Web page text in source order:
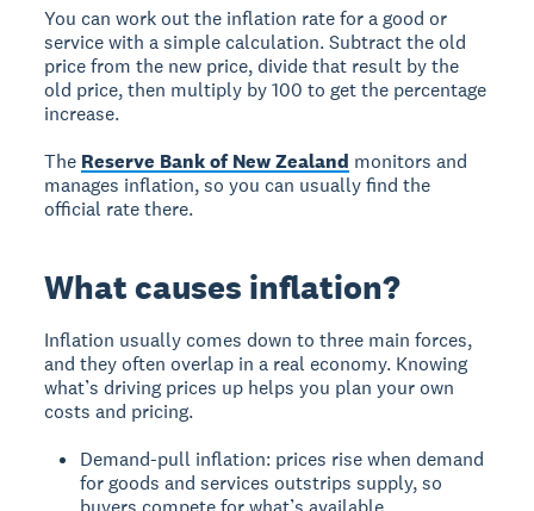
You can work out the inflation rate for a good or
service with a simple calculation. Subtract the old
price from the new price, divide that result by the
old price, then multiply by 100 to get the percentage
increase.
The Reserve Bank of New Zealand monitors and
manages inflation, so you can usually find the
official rate there.
What causes inflation?
Inflation usually comes down to three main forces,
and they often overlap in a real economy. Knowing
what’s driving prices up helps you plan your own
costs and pricing.
Demand-pull inflation: prices rise when demand
for goods and services outstrips supply, so